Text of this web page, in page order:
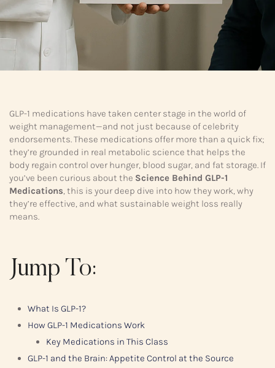
GLP-1 medications have taken center stage in the world of
weight management—and not just because of celebrity
endorsements. These medications offer more than a quick fix;
they’re grounded in real metabolic science that helps the
body regain control over hunger, blood sugar, and fat storage. If
you’ve been curious about the Science Behind GLP-1
Medications, this is your deep dive into how they work, why
they’re effective, and what sustainable weight loss really
means.
Jump To:
What Is GLP-1?
How GLP-1 Medications Work
Key Medications in This Class
GLP-1 and the Brain: Appetite Control at the Source